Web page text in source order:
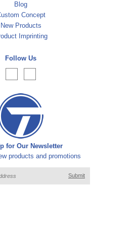
Blog
Concept
New Products
Imprinting
Follow Us
for Our Newsletter
products and promotions
Submit